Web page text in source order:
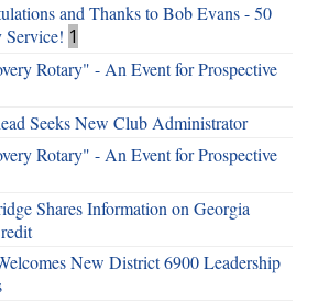
and Thanks to Bob Evans - 50
Service! 1
Rotary" - An Event for Prospective
Seeks New Club Administrator
Rotary" - An Event for Prospective
Shares Information on Georgia
New District 6900 Leadership